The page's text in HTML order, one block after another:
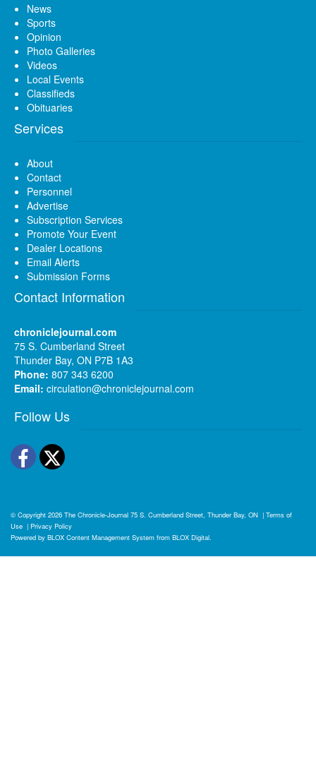
News
Sports
Opinion
Photo Galleries
Videos
Local Events
Classifieds
Obituaries
Services
About
Contact
Personnel
Advertise
Subscription Services
Promote Your Event
Dealer Locations
Email Alerts
Submission Forms
Contact Information
chroniclejournal.com
75 S. Cumberland Street
Thunder Bay, ON P7B 1A3
Phone: 807 343 6200
Email: circulation@chroniclejournal.com
Follow Us
Facebook
Twitter
© Copyright 2026 The Chronicle-Journal 75 S. Cumberland Street, Thunder Bay, ON | Terms of
Use | Privacy Policy
Powered by BLOX Content Management System from BLOX Digital